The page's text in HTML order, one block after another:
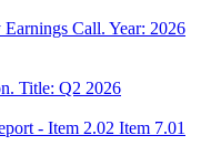
Call. Year: 2026
Title: Q2 2026
- Item 2.02 Item 7.01